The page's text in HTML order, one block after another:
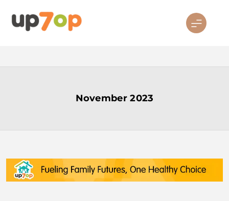
content
November 2023